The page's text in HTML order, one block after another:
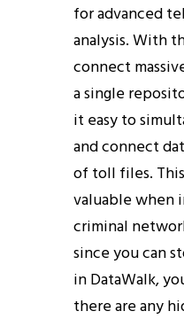
for advanced
analysis. With
connect
a single
it easy to
and connect
of toll files.
valuable when
criminal
since you can
in DataWalk,
there are any